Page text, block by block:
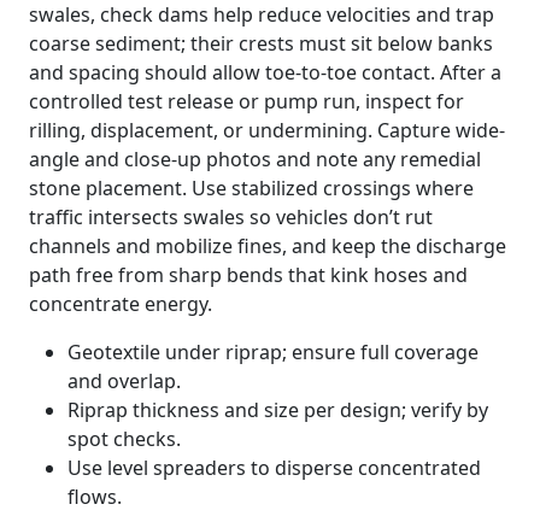
swales, check dams help reduce velocities and trap
coarse sediment; their crests must sit below banks
and spacing should allow toe-to-toe contact. After a
controlled test release or pump run, inspect for
rilling, displacement, or undermining. Capture wide-
angle and close-up photos and note any remedial
stone placement. Use stabilized crossings where
traffic intersects swales so vehicles don’t rut
channels and mobilize fines, and keep the discharge
path free from sharp bends that kink hoses and
concentrate energy.
Geotextile under riprap; ensure full coverage
and overlap.
Riprap thickness and size per design; verify by
spot checks.
Use level spreaders to disperse concentrated
flows.